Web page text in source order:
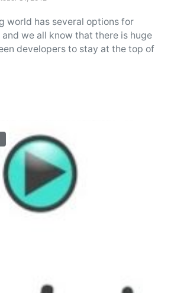
on
world has several options for
we all know that there is huge
developers to stay at the top of